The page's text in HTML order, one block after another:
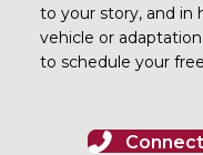
to your story, and in
vehicle or
to schedule your